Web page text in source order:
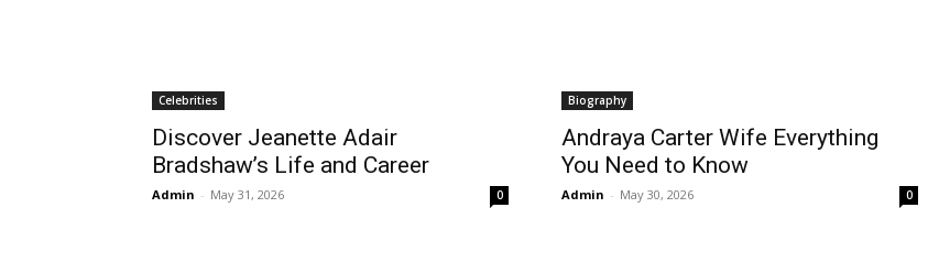
Celebrities
Discover Jeanette Adair
Bradshaw’s Life and Career
Admin - May 31, 2026 0
Biography
Andraya Carter Wife Everything
You Need to K now
Admin - May 30, 2026 0